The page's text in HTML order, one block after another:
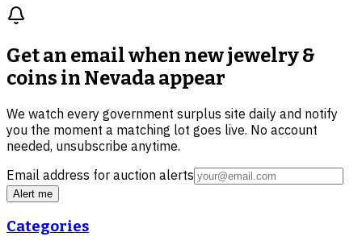
Get an email when newjewelry &
coins in Nevadaappear
We watch every government surplus site daily and notify
you the moment a matching lot goes live. No account
needed, unsubscribe anytime.
Email address for auction alerts
Alert me
Categories